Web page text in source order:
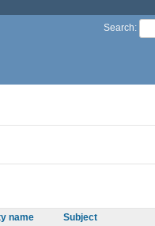
Search:
name Subject